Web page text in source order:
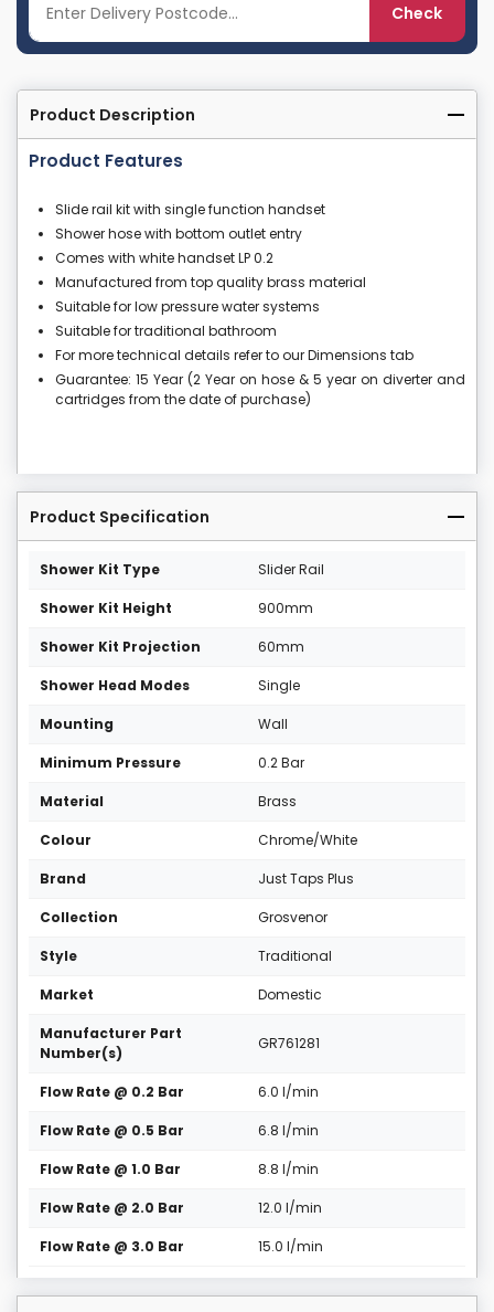
Check
Product Description
Product Features
Slide rail kit with single function handset
Shower hose with bottom outlet entry
Comes with white handset LP 0.2
Manufactured from top quality brass material
Suitable for low pressure water systems
Suitable for traditional bathroom
For more technical details refer to our Dimensions tab
Guarantee: 15 Year (2 Year on hose & 5 year on diverter and
cartridges from the date of purchase)
Product Specification
Shower Kit Type Slider Rail
Shower Kit Height 900mm
Shower Kit Projection 60mm
Shower Head Modes Single
Mounting Wall
Minimum Pressure 0.2 Bar
Material Brass
Colour Chrome/White
Brand Just Taps Plus
Collection Grosvenor
Style Traditional
Market Domestic
Manufacturer Part
Number(s)
GR761281
Flow Rate @ 0.2 Bar 6.0 l/min
Flow Rate @ 0.5 Bar 6.8 l/min
Flow Rate @ 1.0 Bar 8.8 l/min
Flow Rate @ 2.0 Bar 12.0 l/min
Flow Rate @ 3.0 Bar 15.0 l/min